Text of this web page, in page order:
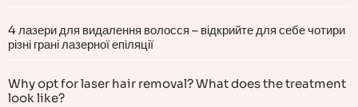
4 лазери для видалення волосся – відкрийте для себе чотири
різні грані лазерної епіляції
Why opt for laser hair removal? What does the treatment
look like?